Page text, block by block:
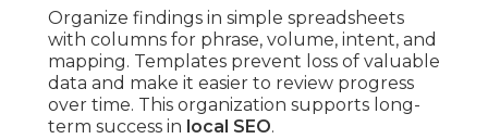
Organize findings in simple spreadsheets
with columns for phrase, volume, intent, and
mapping. Templates prevent loss of valuable
data and make it easier to review progress
over time. This organization supports long-
term success in local SEO.